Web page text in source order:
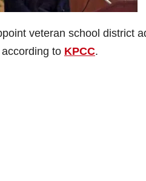
veteran school district
to KPCC.